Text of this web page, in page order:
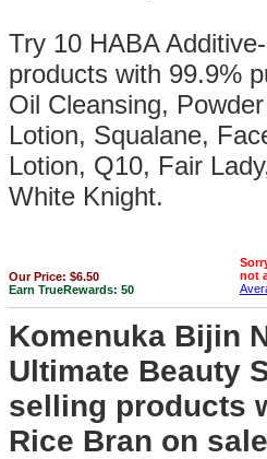
Try 10 HABA
products with 99.9%
Oil Cleansing,
Lotion, Squalane,
Lotion, Q10, Fair
White Knight.
Our Price: $6.50
Earn TrueRewards: 50
not
Komenuka Bijin
Ultimate Beauty
selling products
Rice Bran on